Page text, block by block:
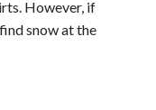
However, if
snow at the